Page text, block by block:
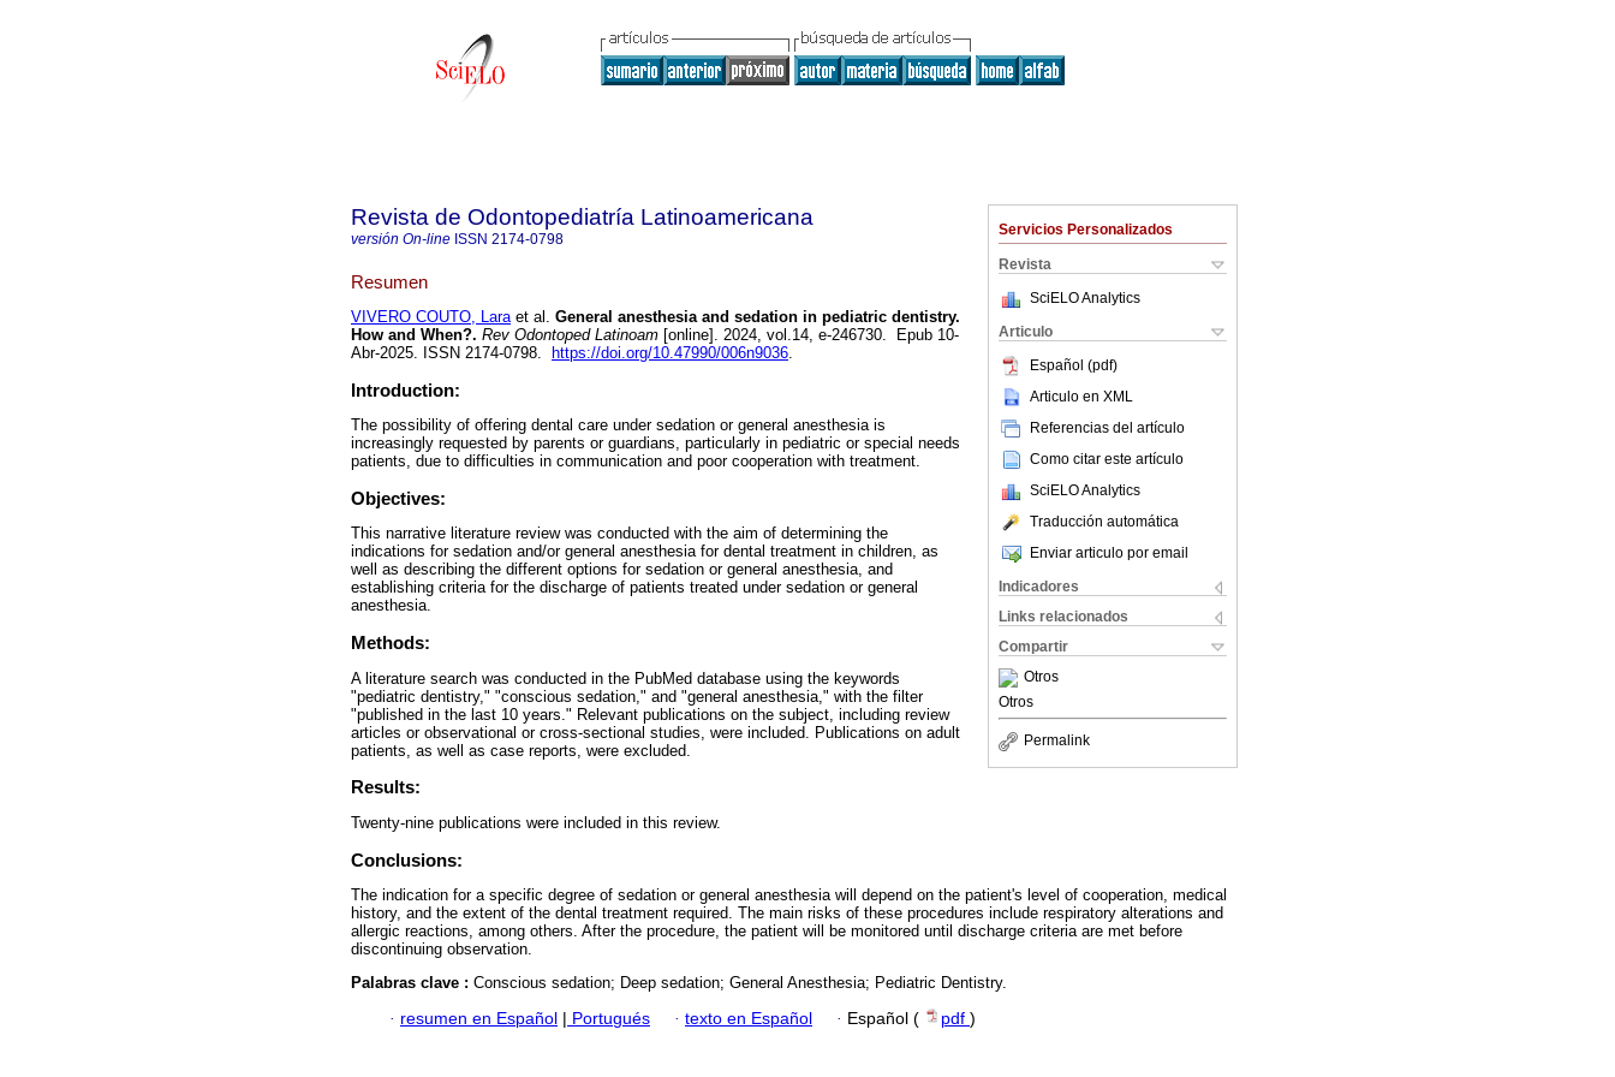
Servicios Personalizados
Revista
SciELO Analytics
Articulo
Español (pdf)
Articulo en XML
Referencias del artículo
Como citar este artículo
SciELO Analytics
Traducción automática
Enviar articulo por email
Indicadores
Links relacionados
Compartir
Otros
Otros
Permalink
Revista de Odontopediatría Latinoamericana
versión On-line ISSN 2174-0798
Resumen
VIVERO COUTO, Laraet al. General anesthesia and sedation in pediatric dentistry.
How and When?. Rev Odontoped Latinoam [online]. 2024, vol.14, e-246730. Epub 10-
Abr-2025. ISSN 2174-0798.
https://doi.org/10.47990/006n9036.
Introduction:
The possibility of offering dental care under sedation or general anesthesia is
increasingly requested by parents or guardians, particularly in pediatric or special needs
patients, due to difficulties in communication and poor cooperation with treatment.
Objectives:
This narrative literature review was conducted with the aim of determining the
indications for sedation and/or general anesthesia for dental treatment in children, as
well as describing the different options for sedation or general anesthesia, and
establishing criteria for the discharge of patients treated under sedation or general
anesthesia.
Methods:
A literature search was conducted in the PubMed database using the keywords
"pediatric dentistry," "conscious sedation," and "general anesthesia," with the filter
"published in the last 10 years." Relevant publications on the subject, including review
articles or observational or cross-sectional studies, were included. Publications on adult
patients, as well as case reports, were excluded.
Results:
Twenty-nine publications were included in this review.
Conclusions:
The indication for a specific degree of sedation or general anesthesia will depend on the patient's level of cooperation, medical
history, and the extent of the dental treatment required. The main risks of these procedures include respiratory alterations and
allergic reactions, among others. After the procedure, the patient will be monitored until discharge criteria are met before
discontinuing observation.
Palabras clave : Conscious sedation; Deep sedation; General Anesthesia; Pediatric Dentistry.
· resumen en Español Portugués · texto en Español · Español ( pdf )